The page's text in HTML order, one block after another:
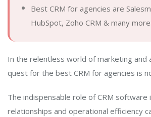
Best CRM for agencies are
HubSpot, Zoho CRM & many more.
In the relentless world of marketing and
quest for the best CRM for agencies is
The indispensable role of CRM software
relationships and operational efficiency